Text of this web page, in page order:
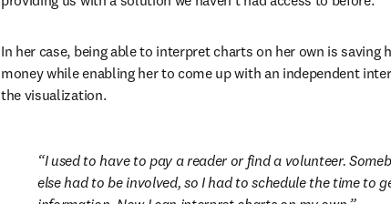
In her case, being able to interpret charts on her own is saving
money while enabling her to come up with an independent
the visualization.
I used to have to pay a reader or find a volunteer.
else had to be involved, so I had to schedule the time to